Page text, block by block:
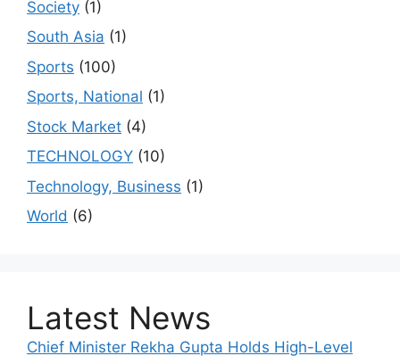
Society (1)
South Asia (1)
Sports (100)
Sports, National (1)
Stock Market (4)
TECHNOLOGY (10)
Technology, Business (1)
World (6)
Latest News
Chief Minister Rekha Gupta Holds High-Level